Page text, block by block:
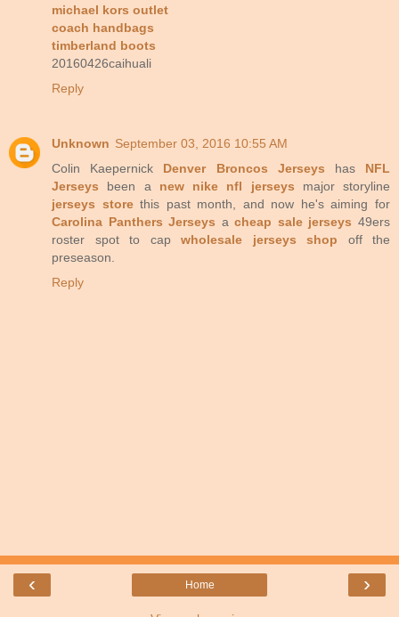
michael kors outlet
coach handbags
timberland boots
20160426caihuali
Reply
Unknown September 03, 2016 10:55 AM
Colin Kaepernick Denver Broncos Jerseys has NFL
Jerseys been a new nike nfl jerseys major storyline
jerseys storethis past month, and now he's aiming for
Carolina Panthers Jerseys acheap sale jerseys 49ers
roster spot to cap wholesale jerseys shop off the
preseason.
Reply
‹ ›
Home